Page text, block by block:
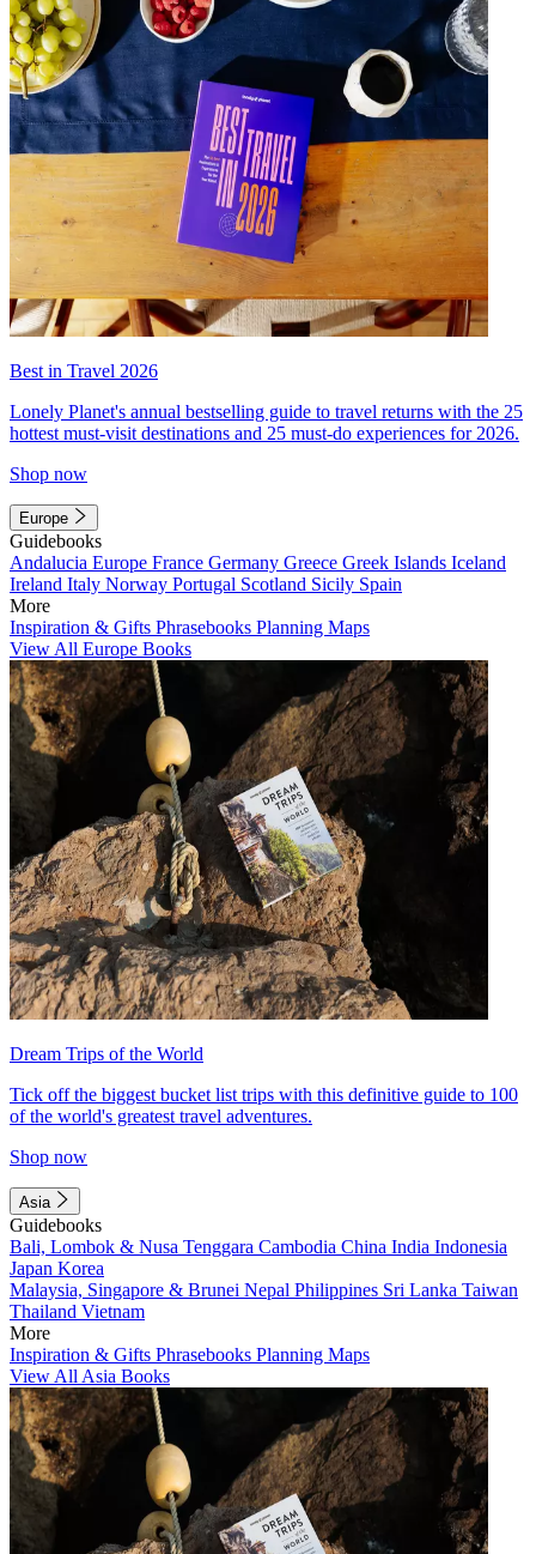
Best in Travel 2026
Lonely Planet's annual bestselling guide to travel returns with the 25
hottest must-visit destinations and 25 must-do experiences for 2026.
Shop now
Europe
Guidebooks
Andalucia Europe France Germany Greece Greek Islands Iceland
Ireland Italy Norway Portugal Scotland Sicily Spain
More
Inspiration & Gifts Phrasebooks Planning Maps
View All Europe Books
Dream Trips of the World
Tick off the biggest bucket list trips with this definitive guide to 100
of the world's greatest travel adventures.
Shop now
Asia
Guidebooks
Bali, Lombok & Nusa Tenggara Cambodia China India Indonesia
Japan Korea
Malaysia, Singapore & Brunei Nepal Philippines Sri Lanka Taiwan
Thailand Vietnam
More
Inspiration & Gifts Phrasebooks Planning Maps
View All Asia Books